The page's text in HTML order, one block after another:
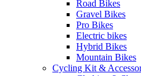
Road Bikes
Gravel Bikes
Pro Bikes
Electric bikes
Hybrid Bikes
Mountain Bikes
Cycling Kit &